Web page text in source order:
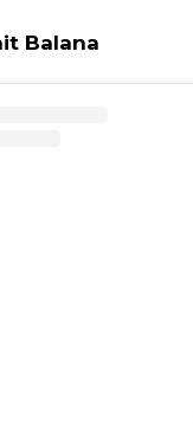
Balana